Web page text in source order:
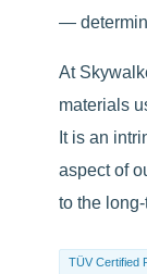
—
At
materials
It is an
aspect of
to the
TÜV Certified